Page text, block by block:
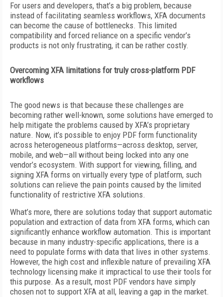
For users and developers, that’s a big problem, because
instead of facilitating seamless workflows, XFA documents
can become the cause of bottlenecks. This limited
compatibility and forced reliance on a specific vendor’s
products is not only frustrating, it can be rather costly.
Overcoming XFA limitations for truly cross-platform PDF
workflows
The good news is that because these challenges are
becoming rather well-known, some solutions have emerged to
help mitigate the problems caused by XFA’s proprietary
nature. Now, it’s possible to enjoy PDF form functionality
across heterogeneous platforms—across desktop, server,
mobile, and web—all without being locked into any one
vendor’s ecosystem. With support for viewing, filling, and
signing XFA forms on virtually every type of platform, such
solutions can relieve the pain points caused by the limited
functionality of restrictive XFA solutions.
What’s more, there are solutions today that support automatic
population and extraction of data from XFA forms, which can
significantly enhance workflow automation. This is important
because in many industry-specific applications, there is a
need to populate forms with data that lives in other systems.
However, the high cost and inflexible nature of prevailing XFA
technology licensing make it impractical to use their tools for
this purpose. As a result, most PDF vendors have simply
chosen not to support XFA at all, leaving a gap in the market.